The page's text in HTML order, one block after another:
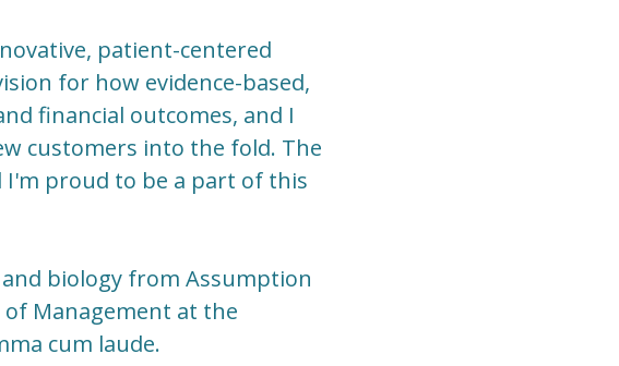
patient-centered
for how evidence-based,
financial outcomes, and I
customers into the fold. The
I'm proud to be a part of this
biology from Assumption
of Management at the
cum laude.